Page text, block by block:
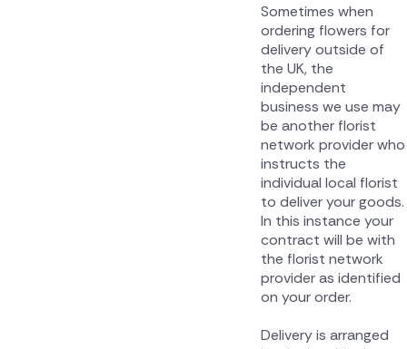
Sometimes when
ordering flowers for
delivery outside of
the UK, the
independent
business we use may
be another florist
network provider who
instructs the
individual local florist
to deliver your goods.
In this instance your
contract will be with
the florist network
provider as identified
on your order.
Delivery is arranged